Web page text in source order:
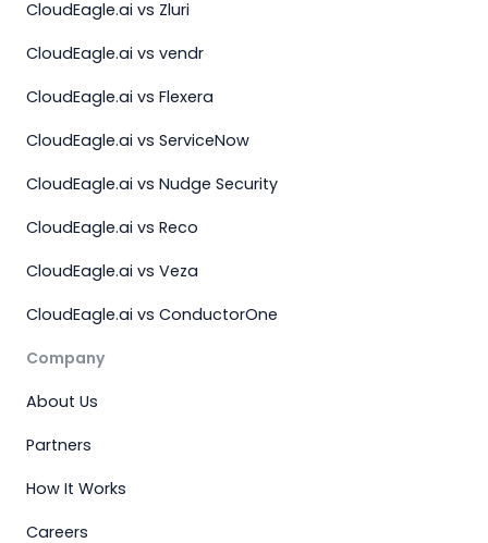
CloudEagle.ai vs Zluri
CloudEagle.ai vs vendr
CloudEagle.ai vs Flexera
CloudEagle.ai vs ServiceNow
CloudEagle.ai vs Nudge Security
CloudEagle.ai vs Reco
CloudEagle.ai vs Veza
CloudEagle.ai vs ConductorOne
Company
About Us
Partners
How It Works
Careers